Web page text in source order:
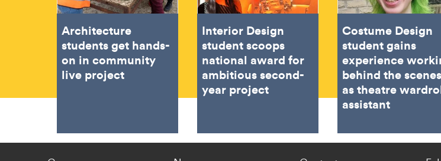
Architecture
students get hands-
on in community
live project
Interior Design
student scoops
national award for
ambitious second-
year project
Costume Design
student gains
experience
behind the scenes
as theatre
assistant